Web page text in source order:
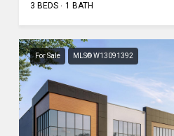
3 BEDS 1 BATH
For Sale MLS® W13091392